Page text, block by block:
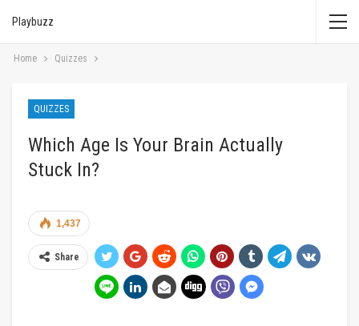
Playbuzz
Home Quizzes
QUIZZES
Which Age Is Your Brain Actually
Stuck In?
1,437
Share